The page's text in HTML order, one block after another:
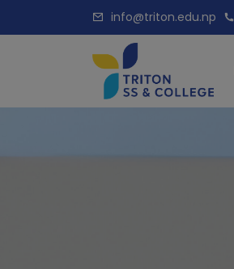
info@triton.edu.np